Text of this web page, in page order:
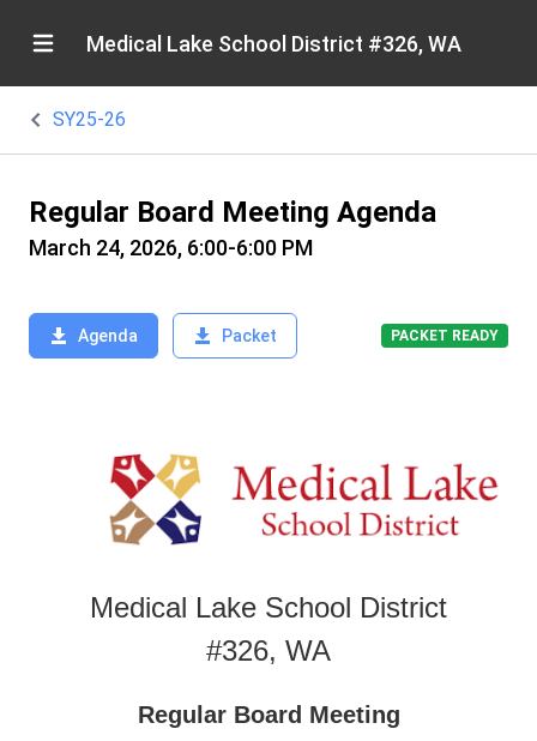
Medical Lake School District #326, WA
SY25-26
Regular Board Meeting Agenda
March 24, 2026, 6:00-6:00 PM
Agenda Packet PACKET READY
Medical Lake School District
#326, WA
Regular Board Meeting